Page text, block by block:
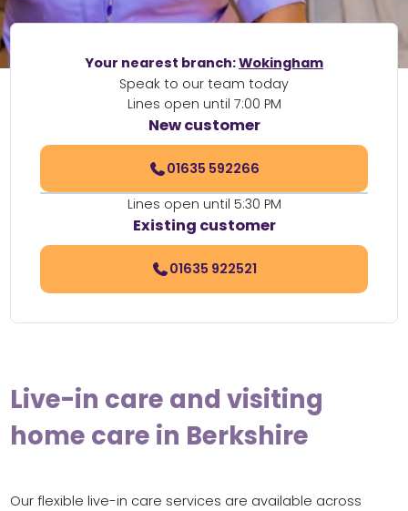
Your nearest branch:Wokingham
Speak to our team today
Lines open until 7:00 PM
New customer
01635 592266
Lines open until 5:30 PM
Existing customer
01635 922521
Live-in care and visiting
home care in Berkshire
Our flexible live-in care services are available across